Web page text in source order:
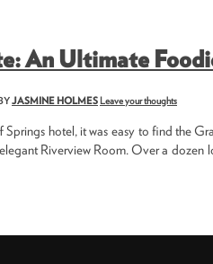
An Ultimate
JASMINE HOLMES Leave your thoughts
hotel, it was easy to find the
Riverview Room. Over a